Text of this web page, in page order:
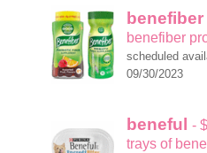
benefiber
benefiber
scheduled
09/30/2023
beneful
-
trays of